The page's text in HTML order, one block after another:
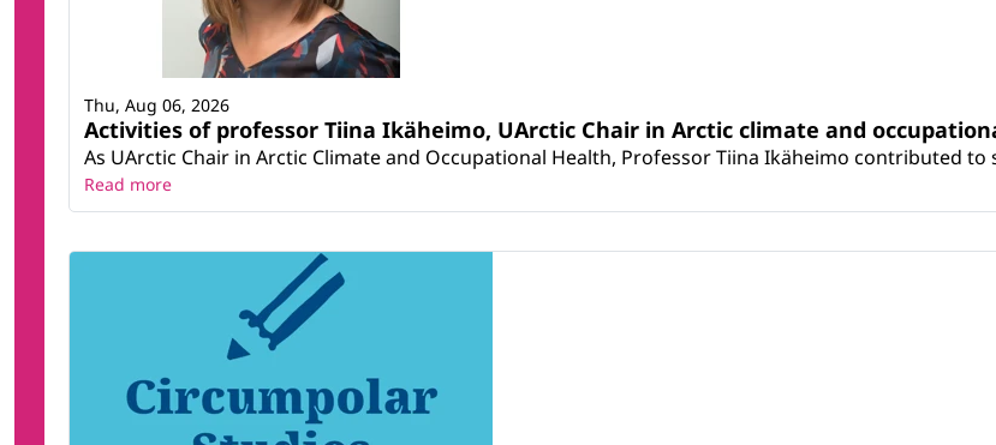
Activities of professor Tiina Ikäheimo, UArctic Chair in Arctic climate and
As UArctic Chair in Arctic Climate and Occupational Health, Professor Tiina Ikäheimo contributed
Thu, Aug 06, 2026
Read more